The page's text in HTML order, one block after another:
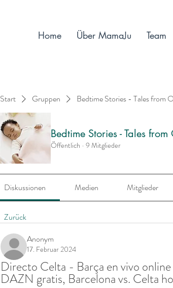
Start Gruppen Bedtime Stories - Tales from
Bedtime Stories - Tales
Öffentlich · 9 Mitglieder
Diskussionen Medien Mitglieder
Zurück
Anonym
17. Februar 2024
Directo Celta - Barça en vivo
DAZN gratis, Barcelona vs. Celta
Home Über MamaJu Team